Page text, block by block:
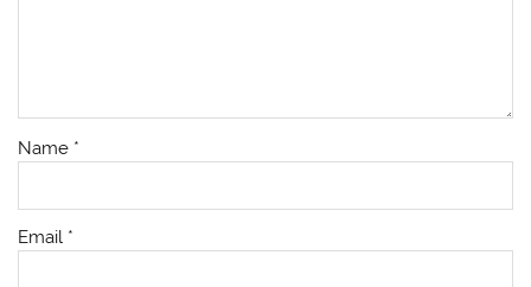
Name *
Email *